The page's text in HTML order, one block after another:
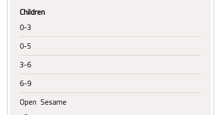
Children
0-3
0-5
3-6
6-9
Open Sesame